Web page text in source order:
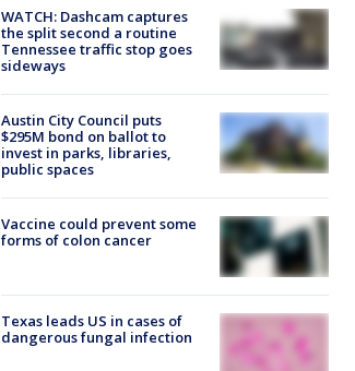
WATCH: Dashcam captures
the split second a routine
Tennessee traffic stop goes
sideways
Austin City Council puts
$295M bond on ballot to
invest in parks, libraries,
public spaces
Vaccine could prevent some
forms of colon cancer
Texas leads US in cases of
dangerous fungal infection